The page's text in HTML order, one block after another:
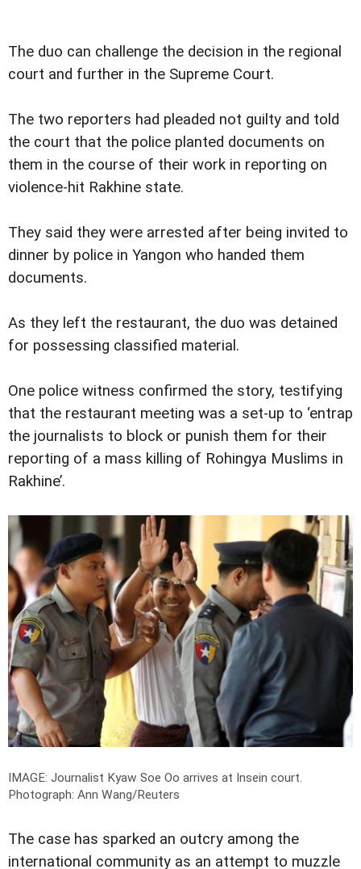
The duo can challenge the decision in the regional
court and further in the Supreme Court.
The two reporters had pleaded not guilty and told
the court that the police planted documents on
them in the course of their work in reporting on
violence-hit Rakhine state.
They said they were arrested after being invited to
dinner by police in Yangon who handed them
documents.
As they left the restaurant, the duo was detained
for possessing classified material.
One police witness confirmed the story, testifying
that the restaurant meeting was a set-up to ‘entrap
the journalists to block or punish them for their
reporting of a mass killing of Rohingya Muslims in
Rakhine’.
IMAGE: Journalist Kyaw Soe Oo arrives at Insein court.
Photograph: Ann Wang/Reuters
The case has sparked an outcry among the
international community as an attempt to muzzle